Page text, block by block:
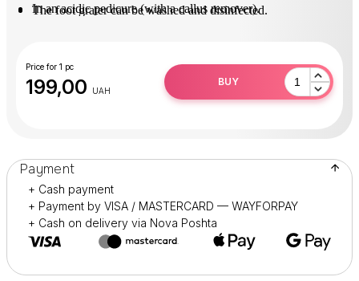
The foot grater can be washed and disinfected.
In an acidic pedicure (with a callus remover).
Price for 1 pc
199,00 UAH
BUY
Payment
+ Cash payment
+ Payment by VISA / MASTERCARD — WAYFORPAY
+ Cash on delivery via Nova Poshta